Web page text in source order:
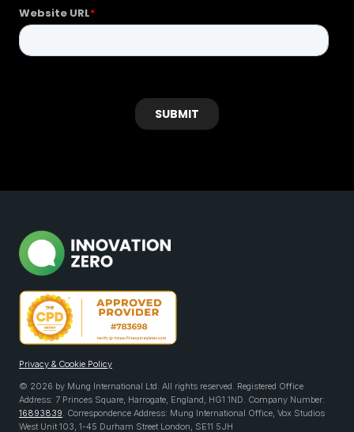
Privacy & Cookie Policy
© 2026 by Mung International Ltd. All rights reserved. Registered Office
Address: 7 Princes Square, Harrogate, England, HG1 1ND. Company Number:
16893839. Correspondence Address: Mung International Office, Vox Studios
West Unit 103, 1-45 Durham Street London, SE11 5JH